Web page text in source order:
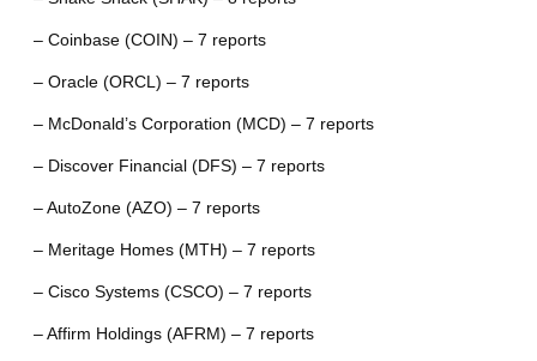
– Coinbase (COIN) – 7 reports
– Oracle (ORCL) – 7 reports
– McDonald’s Corporation (MCD) – 7 reports
– Discover Financial (DFS) – 7 reports
– AutoZone (AZO) – 7 reports
– Meritage Homes (MTH) – 7 reports
– Cisco Systems (CSCO) – 7 reports
– Affirm Holdings (AFRM) – 7 reports